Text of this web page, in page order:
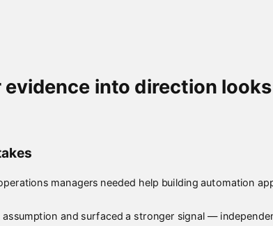
into direction
managers needed help building automation
and surfaced a stronger signal —